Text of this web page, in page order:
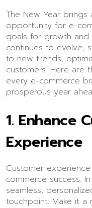
The New Year
opportunity for e-
goals for growth and
continues to evolve,
to new trends,
customers. Here are
every e-commerce
prosperous year
1. Enhance
Experience
Customer
commerce success.
seamless,
touchpoint. Make it a